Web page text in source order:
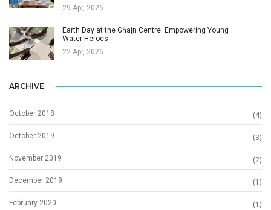
29 Apr, 2026
Earth Day at the Għajn Centre: Empowering Young
Water Heroes
22 Apr, 2026
ARCHIVE
October 2018 (4)
October 2019 (3)
November 2019 (2)
December 2019 (1)
February 2020 (1)